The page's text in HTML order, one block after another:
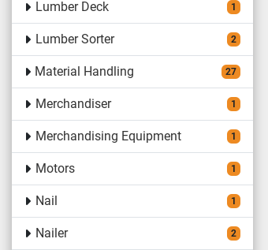
Lumber Deck 1
Lumber Sorter 2
Material Handling 27
Merchandiser 1
Merchandising Equipment 1
Motors 1
Nail 1
Nailer 2